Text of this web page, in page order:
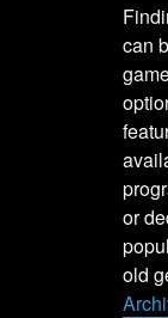
can
or
old